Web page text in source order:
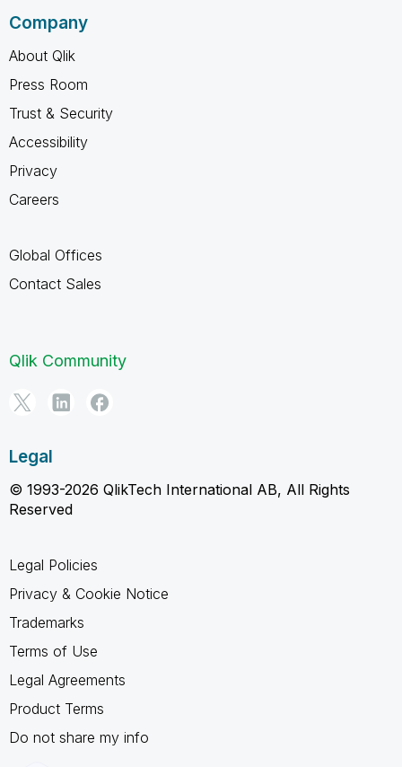
Company
About Qlik
Press Room
Trust & Security
Accessibility
Privacy
Careers
Global Offices
Contact Sales
Qlik Community
Legal
© 1993-2026 QlikTech International AB, All Rights
Reserved
Legal Policies
Privacy & Cookie Notice
Trademarks
Terms of Use
Legal Agreements
Product Terms
Do not share my info